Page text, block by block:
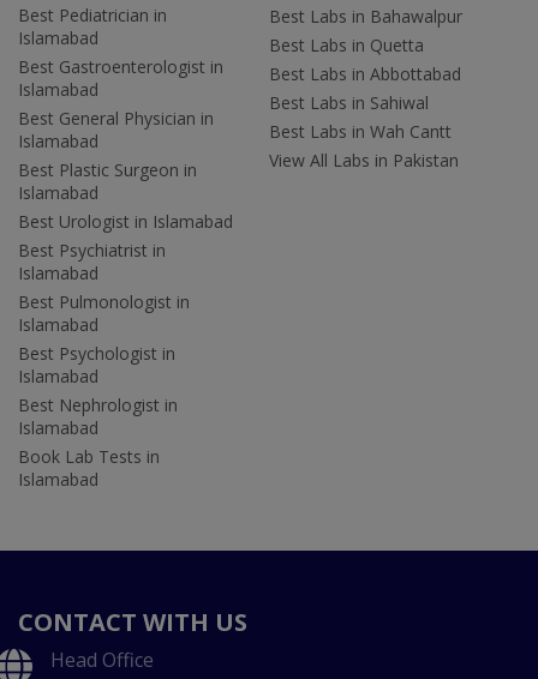
Best Pediatrician in
Islamabad
Best Gastroenterologist in
Islamabad
Best General Physician in
Islamabad
Best Plastic Surgeon in
Islamabad
Best Urologist in Islamabad
Best Psychiatrist in
Islamabad
Best Pulmonologist in
Islamabad
Best Psychologist in
Islamabad
Best Nephrologist in
Islamabad
Book Lab Tests in
Islamabad
Best Labs in Bahawalpur
Best Labs in Quetta
Best Labs in Abbottabad
Best Labs in Sahiwal
Best Labs in Wah Cantt
View All Labs in Pakistan
CONTACT WITH US
Head Office